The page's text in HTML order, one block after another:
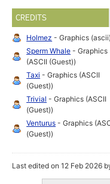
CREDITS
Holmez - Graphics (ascii)
Sperm Whale - Graphics
(ASCII (Guest))
Taxi - Graphics (ASCII
(Guest))
Trivial - Graphics (ASCII
(Guest))
Venturus - Graphics
(Guest))
Last edited on 12 Feb 2026